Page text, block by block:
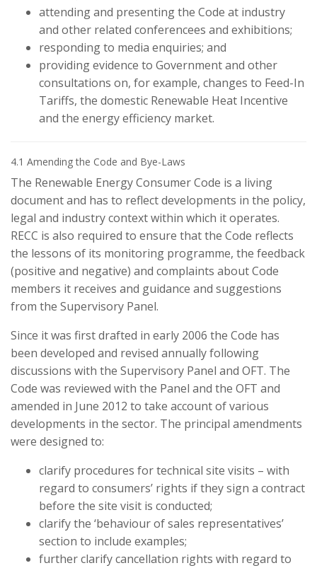
attending and presenting the Code at industry
and other related conferencees and exhibitions;
responding to media enquiries; and
providing evidence to Government and other
consultations on, for example, changes to Feed-In
Tariffs, the domestic Renewable Heat Incentive
and the energy efficiency market.
4.1 Amending the Code and Bye-Laws
The Renewable Energy Consumer Code is a living
document and has to reflect developments in the policy,
legal and industry context within which it operates.
RECC is also required to ensure that the Code reflects
the lessons of its monitoring programme, the feedback
(positive and negative) and complaints about Code
members it receives and guidance and suggestions
from the Supervisory Panel.
Since it was first drafted in early 2006 the Code has
been developed and revised annually following
discussions with the Supervisory Panel and OFT. The
Code was reviewed with the Panel and the OFT and
amended in June 2012 to take account of various
developments in the sector. The principal amendments
were designed to:
clarify procedures for technical site visits – with
regard to consumers’ rights if they sign a contract
before the site visit is conducted;
clarify the ‘behaviour of sales representatives’
section to include examples;
further clarify cancellation rights with regard to